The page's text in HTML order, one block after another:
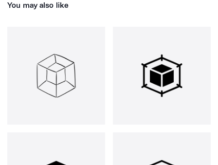
You may also like